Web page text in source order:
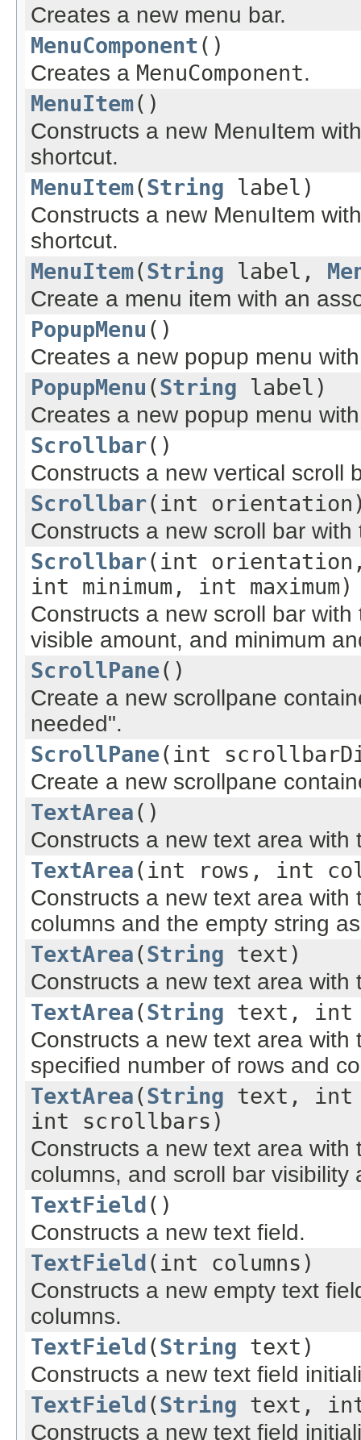
Creates a new menu bar.
MenuComponent()
Creates a MenuComponent.
MenuItem()
Constructs a new MenuItem
shortcut.
MenuItem(String label)
Constructs a new MenuItem
shortcut.
MenuItem(String label,
Create a menu item with an
PopupMenu ()
Creates a new popup menu
PopupMenu (String label)
Creates a new popup menu
Scrollbar()
Constructs a new vertical scroll
Scrollbar(int
Constructs a new scroll bar
Scrollbar(int
int minimum, int maximum)
Constructs a new scroll bar
visible amount, and minimum
ScrollPane()
Create a new scrollpane
needed".
ScrollPane(int
Create a new scrollpane
TextArea()
Constructs a new text area with
TextArea(int rows, int
Constructs a new text area
columns and the empty string
TextArea(String text)
Constructs a new text area with
TextArea(String text, int
Constructs a new text area
specified number of rows and
TextArea(String text, int
int scrollbars)
Constructs a new text area
columns, and scroll bar visibility
TextField ()
Constructs a new text field.
TextField (int columns)
Constructs a new empty text
columns.
TextField (String text)
Constructs a new text field
TextField (String text, int
Constructs a new text field